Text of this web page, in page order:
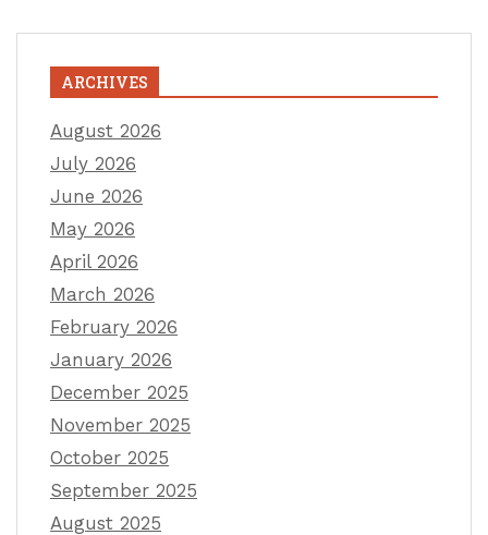
ARCHIVES
August 2026
July 2026
June 2026
May 2026
April 2026
March 2026
February 2026
January 2026
December 2025
November 2025
October 2025
September 2025
August 2025